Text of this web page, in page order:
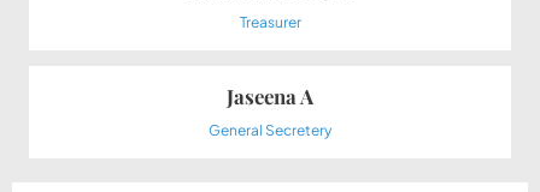
Treasurer
Jaseena A
General Secretery